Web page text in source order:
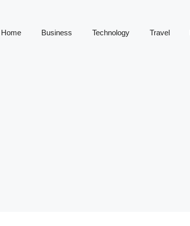
Home Business Technology Travel